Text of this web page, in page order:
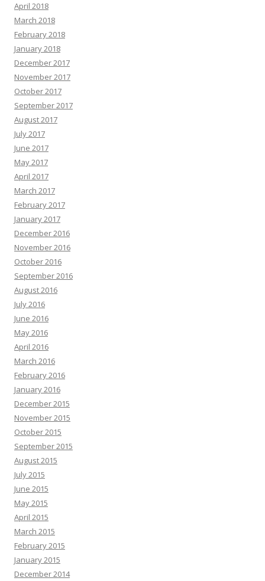
April 2018
March 2018
February 2018
January 2018
December 2017
November 2017
October 2017
September 2017
August 2017
July 2017
June 2017
May 2017
April 2017
March 2017
February 2017
January 2017
December 2016
November 2016
October 2016
September 2016
August 2016
July 2016
June 2016
May 2016
April 2016
March 2016
February 2016
January 2016
December 2015
November 2015
October 2015
September 2015
August 2015
July 2015
June 2015
May 2015
April 2015
March 2015
February 2015
January 2015
December 2014